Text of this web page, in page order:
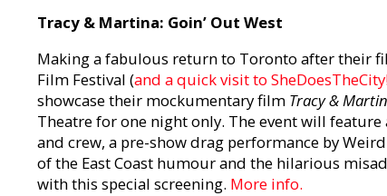
Tracy & Martina: Goin’ Out West
Making a fabulous return to Toronto after their
Film Festival (and a quick visit to
showcase their mockumentary film Tracy &
Theatre for one night only. The event will feature
and crew, a pre-show drag performance by
of the East Coast humour and the hilarious
with this special screening. More info.